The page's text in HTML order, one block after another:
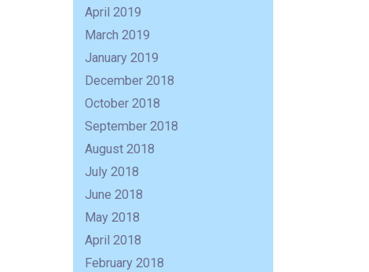
April 2019
March 2019
January 2019
December 2018
October 2018
September 2018
August 2018
July 2018
June 2018
May 2018
April 2018
February 2018